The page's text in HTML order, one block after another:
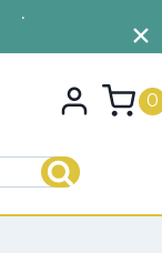
0
Search
•